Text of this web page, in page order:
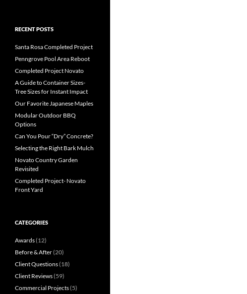
RECENT POSTS
Santa Rosa Completed Project
Penngrove Pool Area Reboot
Completed Project Novato
A Guide to Container Sizes-
Tree Sizes for Instant Impact
Our Favorite Japanese Maples
Modular Outdoor BBQ
Options
Can You Pour “Dry” Concrete?
Selecting the Right Bark Mulch
Novato Country Garden
Revisited
Completed Project- Novato
Front Yard
CATEGORIES
Awards(12)
Before & After(20)
Client Questions(18)
Client Reviews(59)
Commercial Projects(5)